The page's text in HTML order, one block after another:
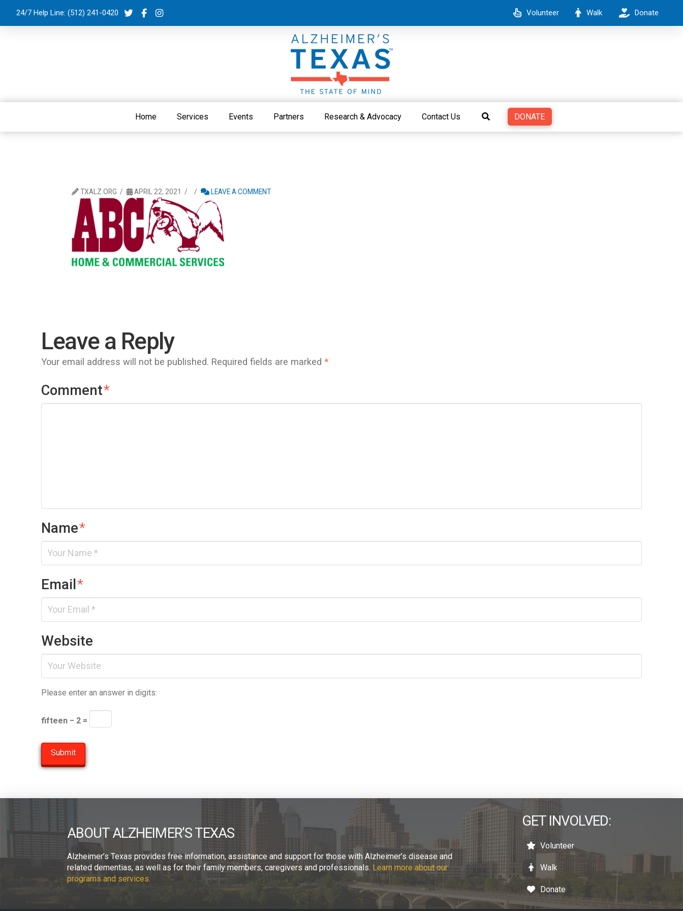
24/7 Help Line: (512) 241-0420 Volunteer Walk Donate
Home Services Events Partners Research & Advocacy Contact Us DONATE
TXALZ.ORG APRIL 22, 2021 LEAVE A COMMENT
Leave a Reply
Your email address will not be published. Required fields are marked *
Comment*
Name*
Email*
Website
Please enter an answer in digits:
fifteen − 2 =
ABOUT ALZHEIMER’S TEXAS
Alzheimer’s Texas provides free information, assistance and support for those with Alzheimer’s disease and
related dementias, as well as for their family members, caregivers and professionals. Learn more about our
programs and services.
GET INVOLVED:
Volunteer
Walk
Donate